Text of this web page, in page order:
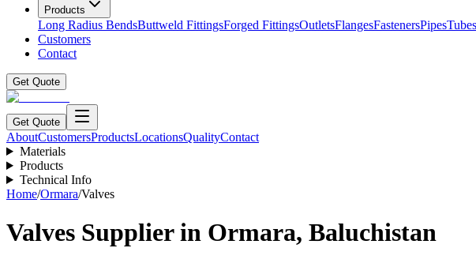
Products
Long Radius BendsButtweld FittingsForged FittingsOutletsFlangesFastenersPipesTubes
Customers
Contact
Get Quote
Get Quote
AboutCustomersProductsLocationsQualityContact
Materials
Products
Technical Info
Home/Ormara/Valves
Valves Supplier in Ormara, Baluchistan